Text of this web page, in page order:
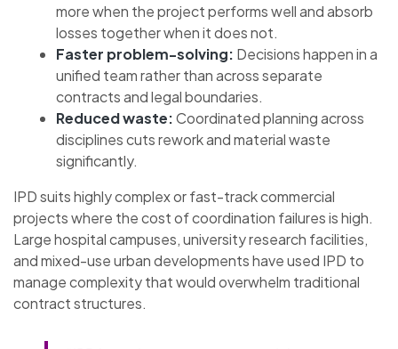
more when the project performs well and absorb
losses together when it does not.
Faster problem-solving: Decisions happen in a
unified team rather than across separate
contracts and legal boundaries.
Reduced waste:Coordinated planning across
disciplines cuts rework and material waste
significantly.
IPD suits highly complex or fast-track commercial
projects where the cost of coordination failures is high.
Large hospital campuses, university research facilities,
and mixed-use urban developments have used IPD to
manage complexity that would overwhelm traditional
contract structures.